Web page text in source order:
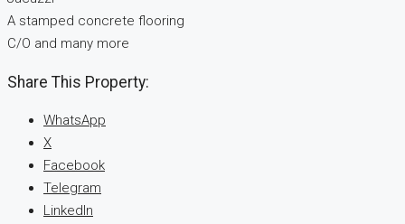
A stamped concrete flooring
C/O and many more
Share This Property:
WhatsApp
X
Facebook
Telegram
LinkedIn